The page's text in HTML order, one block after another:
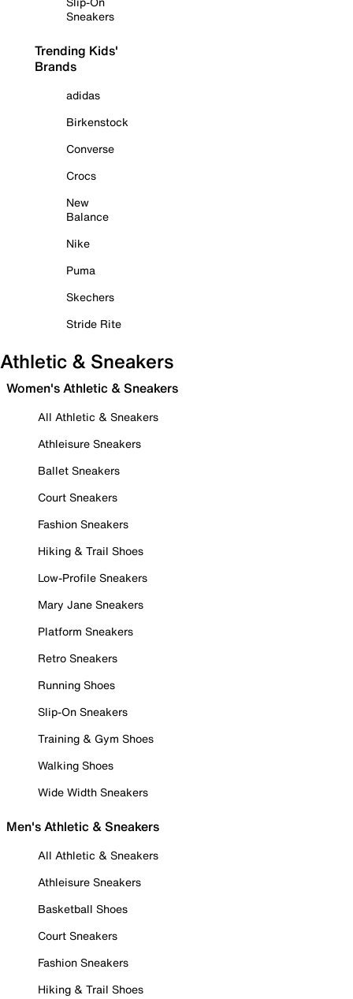
Sneakers
Trending Kids'
Brands
adidas
Birkenstock
Converse
Crocs
New
Balance
Nike
Puma
Skechers
Stride Rite
Athletic & Sneakers
Women's Athletic & Sneakers
All Athletic & Sneakers
Athleisure Sneakers
Ballet Sneakers
Court Sneakers
Fashion Sneakers
Hiking & Trail Shoes
Low-Profile Sneakers
Mary Jane Sneakers
Platform Sneakers
Retro Sneakers
Running Shoes
Slip-On Sneakers
Training & Gym Shoes
Walking Shoes
Wide Width Sneakers
Men's Athletic & Sneakers
All Athletic & Sneakers
Athleisure Sneakers
Basketball Shoes
Court Sneakers
Fashion Sneakers
Hiking & Trail Shoes